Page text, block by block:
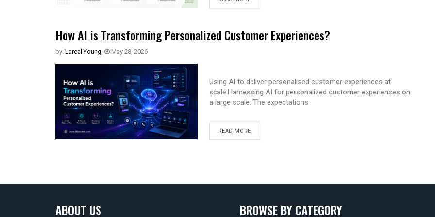
How AI is Transforming Personalized Customer Experiences?
by: Lareal Young, May 28, 2026
Using AI to deliver personalised customer experiences at
scale.Harnessing AI for personalized customer experiences on
a large scale. The expectations
READ MORE
ABOUT US BROWSE BY CATEGORY